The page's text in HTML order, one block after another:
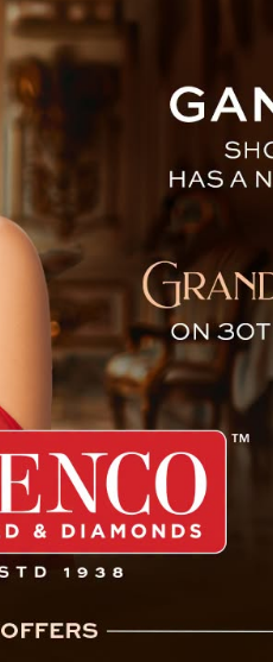
First
around the Moon ever
be the mission
The new mission
be joined by astronauts
the mission crew, Koch
remarking that
its own right. The crew
powerful rocket on Earth
the mission’s success.
the collective
which represents a